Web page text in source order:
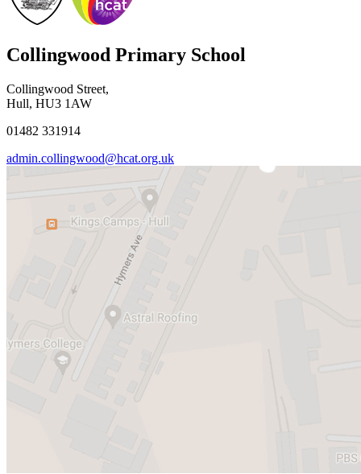
Collingwood Primary School
Collingwood Street,
Hull, HU3 1AW
01482 331914
admin.collingwood@hcat.org.uk